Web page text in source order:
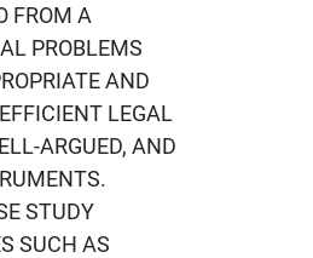
FROM A
PROBLEMS
AND
LEGAL
ARGUED, AND
STUDY
SUCH AS